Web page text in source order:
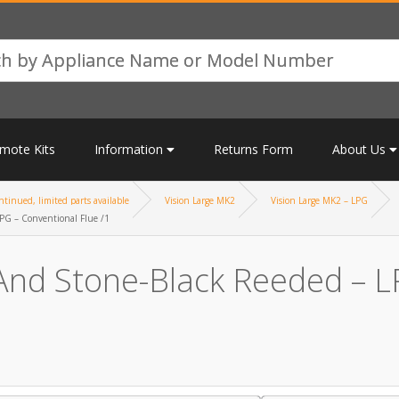
Kits Information Returns Form About Us
limited parts available Vision Large MK2
Vision Large MK2 – LPG
– Conventional Flue /1
Stone-Black Reeded –